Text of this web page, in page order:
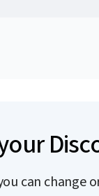
can change